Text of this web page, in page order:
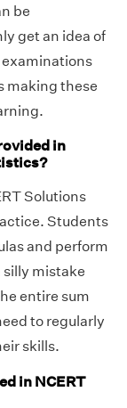
be
get an idea of
examinations
making these
in
Solutions
Students
and perform
silly mistake
entire sum
to regularly
skills.
in NCERT